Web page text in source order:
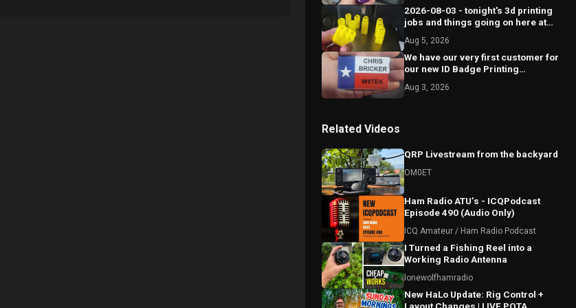
2026-08-03 - tonight's 3d printing
jobs and things going on here at
Aug 5, 2026
We have our very first customer for
our new ID Badge Printing
Aug 3, 2026
Related Videos
QRP Livestream from the backyard
OM0ET
Ham Radio ATU’s - ICQPodcast
Episode 490 (Audio Only)
ICQ Amateur / Ham Radio Podcast
I Turned a Fishing Reel into a
Working Radio Antenna
lonewolfhamradio
New HaLo Update: Rig Control +